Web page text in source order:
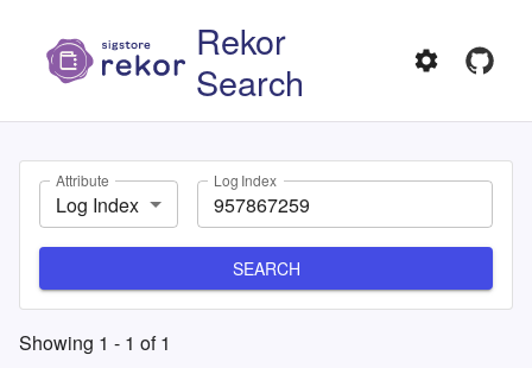
Rekor
Search
Attribute
Log Index
Log Index
SEARCH
Showing 1 - 1 of1